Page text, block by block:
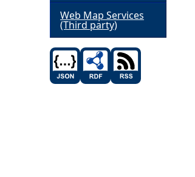
Web Map Services
(Third party)